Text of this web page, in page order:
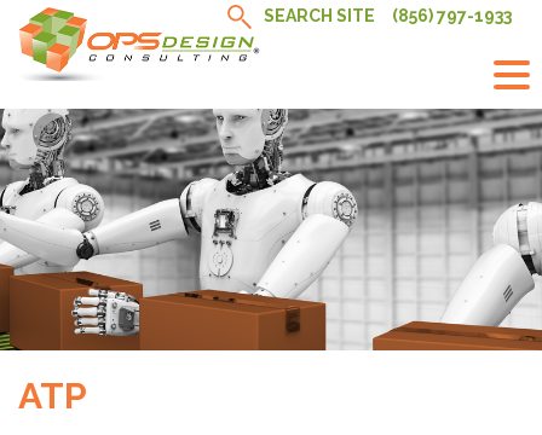
content
SEARCH SITE (856) 797-1933
ATP